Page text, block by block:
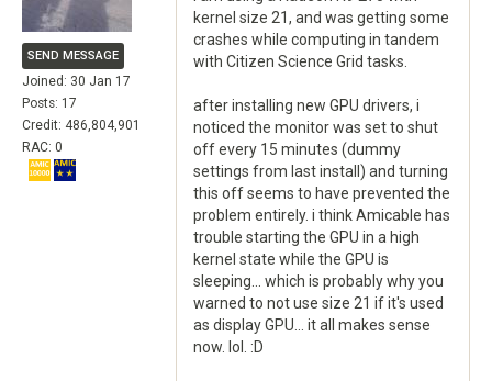
SEND MESSAGE
Joined: 30 Jan 17
Posts: 17
Credit: 486,804,901
RAC: 0
kernel size 21, and was getting some
crashes while computing in tandem
with Citizen Science Grid tasks.
after installing new GPU drivers, i
noticed the monitor was set to shut
off every 15 minutes (dummy
settings from last install) and turning
this off seems to have prevented the
problem entirely. i think Amicable has
trouble starting the GPU in a high
kernel state while the GPU is
sleeping... which is probably why you
warned to not use size 21 if it's used
as display GPU... it all makes sense
now. lol. :D